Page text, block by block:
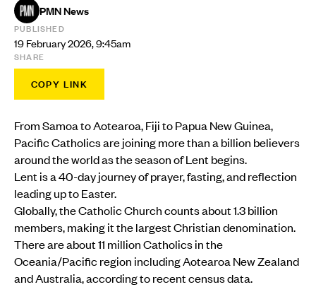
PMN News
PUBLISHED
19 February 2026, 9:45am
SHARE
COPY LINK
From Samoa to Aotearoa, Fiji to Papua New Guinea,
Pacific Catholics are joining more than a billion believers
around the world as the season of Lent begins.
Lent is a 40-day journey of prayer, fasting, and reflection
leading up to Easter.
Globally, the Catholic Church counts about 1.3 billion
members, making it the largest Christian denomination.
There are about 11 million Catholics in the
Oceania/Pacific region including Aotearoa New Zealand
and Australia, according to recent census data.